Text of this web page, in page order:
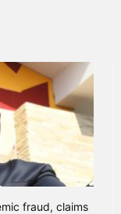
fraud, claims